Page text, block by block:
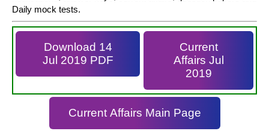
Daily mock tests.
Download 14
Jul 2019 PDF
Current
Affairs Jul
2019
Current Affairs Main Page